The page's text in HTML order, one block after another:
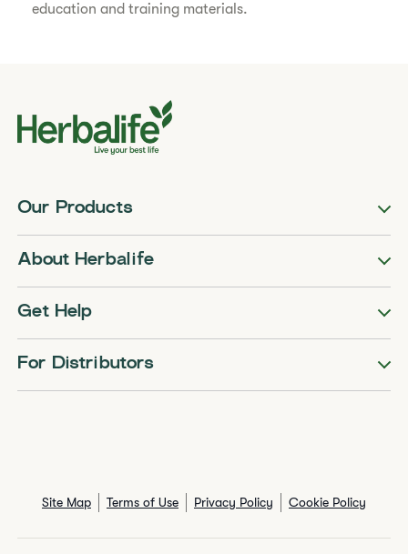
education and training materials.
Our Products
About Herbalife
Get Help
For Distributors
Site Map Terms of Use Privacy Policy Cookie Policy